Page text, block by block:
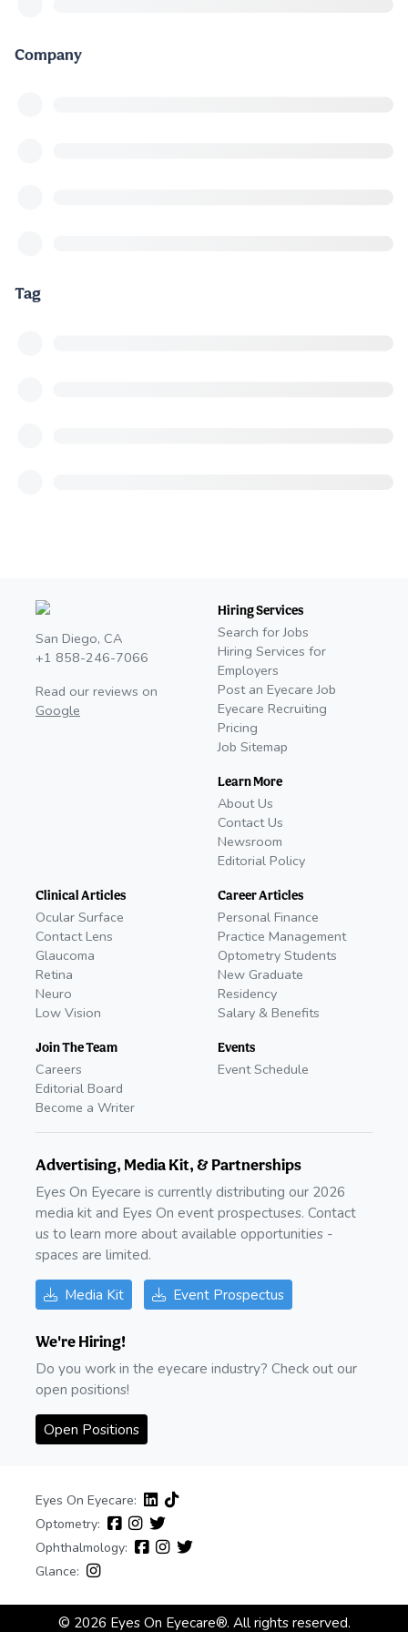
Company
Tag
San Diego, CA
+1 858-246-7066
Read our reviews on
Google
Hiring Services
Search for Jobs
Hiring Services for
Employers
Post an Eyecare Job
Eyecare Recruiting
Pricing
Job Sitemap
Learn More
About Us
Contact Us
Newsroom
Editorial Policy
Clinical Articles
Ocular Surface
Contact Lens
Glaucoma
Retina
Neuro
Low Vision
Join The Team
Careers
Editorial Board
Become a Writer
Career Articles
Personal Finance
Practice Management
Optometry Students
New Graduate
Residency
Salary & Benefits
Events
Event Schedule
Advertising, Media Kit, & Partnerships
Eyes On Eyecare is currently distributing our 2026
media kit and Eyes On event prospectuses. Contact
us to learn more about available opportunities -
spaces are limited.
Media Kit Event Prospectus
We're Hiring!
Do you work in the eyecare industry? Check out our
open positions!
Open Positions
Eyes On Eyecare:
Optometry:
Ophthalmology:
Glance:
© 2026 Eyes On Eyecare®. All rights reserved.